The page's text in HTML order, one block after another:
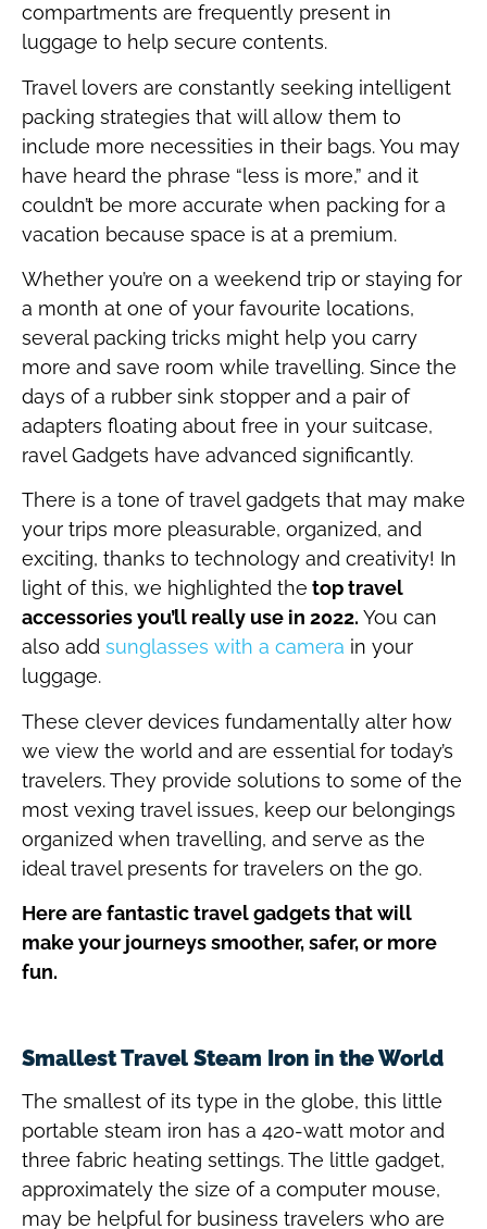
compartments are frequently present in
luggage to help secure contents.
Travel lovers are constantly seeking intelligent
packing strategies that will allow them to
include more necessities in their bags. You may
have heard the phrase “less is more,” and it
couldn’t be more accurate when packing for a
vacation because space is at a premium.
Whether you’re on a weekend trip or staying for
a month at one of your favourite locations,
several packing tricks might help you carry
more and save room while travelling. Since the
days of a rubber sink stopper and a pair of
adapters floating about free in your suitcase,
ravel Gadgets have advanced significantly.
There is a tone of travel gadgets that may make
your trips more pleasurable, organized, and
exciting, thanks to technology and creativity! In
light of this, we highlighted the top travel
accessories you’ll really use in 2022. You can
also add sunglasses with a camera in your
luggage.
These clever devices fundamentally alter how
we view the world and are essential for today’s
travelers. They provide solutions to some of the
most vexing travel issues, keep our belongings
organized when travelling, and serve as the
ideal travel presents for travelers on the go.
Here are fantastic travel gadgets that will
make your journeys smoother, safer, or more
fun.
Smallest Travel Steam Iron in the World
The smallest of its type in the globe, this little
portable steam iron has a 420-watt motor and
three fabric heating settings. The little gadget,
approximately the size of a computer mouse,
may be helpful for business travelers who are